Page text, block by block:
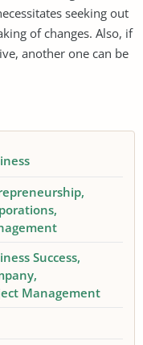
seeking out
of changes. Also, if
another one can be
Success
Management